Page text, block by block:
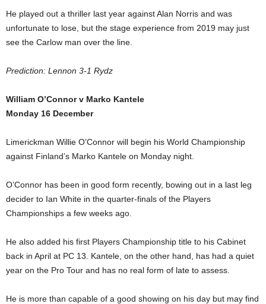
He played out a thriller last year against Alan Norris and was
unfortunate to lose, but the stage experience from 2019 may just
see the Carlow man over the line.
Prediction: Lennon 3-1 Rydz
William O’Connor v Marko Kantele
Monday 16 December
Limerickman Willie O’Connor will begin his World Championship
against Finland’s Marko Kantele on Monday night.
O’Connor has been in good form recently, bowing out in a last leg
decider to Ian White in the quarter-finals of the Players
Championships a few weeks ago.
He also added his first Players Championship title to his Cabinet
back in April at PC 13. Kantele, on the other hand, has had a quiet
year on the Pro Tour and has no real form of late to assess.
He is more than capable of a good showing on his day but may find